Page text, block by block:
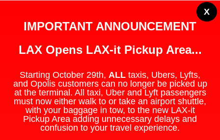
X
IMPORTANT ANNOUNCEMENT
LAX Opens LAX-it Pickup Area...
Starting October 29th, ALL taxis, Ubers, Lyfts,
and Opolis customers can no longer be picked up
at the terminal. All taxi, Uber and Lyft passengers
must now either walk to or take an airport shuttle,
with your baggage in tow, to the new LAX-it
Pickup Area adding unnecessary delays and
confusion to your travel experience.